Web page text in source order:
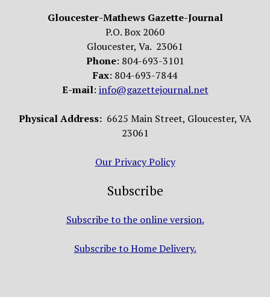
Gloucester-Mathews Gazette-Journal
P.O. Box 2060
Gloucester, Va. 23061
Phone: 804-693-3101
Fax: 804-693-7844
E-mail: info@gazettejournal.net
Physical Address: 6625 Main Street, Gloucester, VA
23061
Our Privacy Policy
Subscribe
Subscribe to the online version.
Subscribe to Home Delivery.